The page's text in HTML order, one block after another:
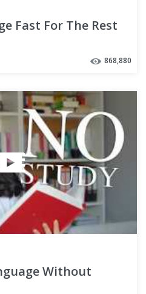
Fast For The Rest
868,880
Without